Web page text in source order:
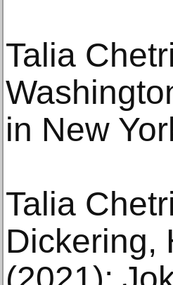
Talia
in New
Talia
Dickering,